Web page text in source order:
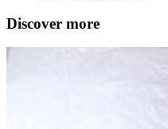
Discover more